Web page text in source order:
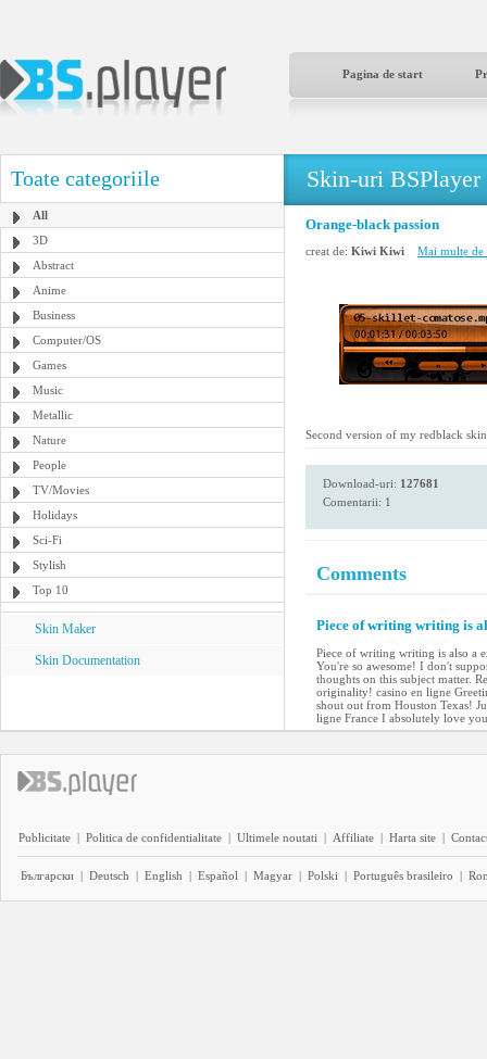
Pagina de start
Toate categoriile
All
3D
Abstract
Anime
Business
Computer/OS
Games
Music
Metallic
Nature
People
TV/Movies
Holidays
Sci-Fi
Stylish
Top 10
Skin Maker
Skin Documentation
Skin-uri BSPlayer
Orange-black passion
creat de: Kiwi Kiwi Mai multe de
Second version of my redblack
Download-uri: 127681
Comentarii: 1
Comments
Piece of writing writing is
Piece of writing writing is also a
You're so awesome! I don't
thoughts on this subject matter.
originality! casino en ligne
shout out from Houston Texas!
ligne France I absolutely love
Publicitate | Politica de confidentialitate | Ultimele noutati | Affiliate | Harta site |
Български | Deutsch | English | Español | Magyar | Polski | Português brasileiro |